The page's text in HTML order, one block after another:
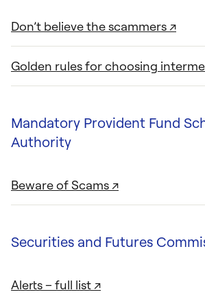
Don’t believe the scammers ↗
Golden rules for choosing
Mandatory Provident Fund
Authority
Beware of Scams ↗
Securities and Futures
Alerts – full list ↗